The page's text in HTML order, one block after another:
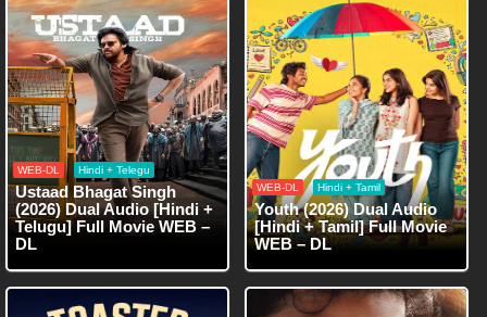
WEB-DL Hindi + Telegu
Ustaad Bhagat Singh
(2026) Dual Audio [Hindi +
Telugu] Full Movie WEB –
DL
WEB-DL Hindi + Tamil
Youth (2026) Dual Audio
[Hindi + Tamil] Full Movie
WEB – DL